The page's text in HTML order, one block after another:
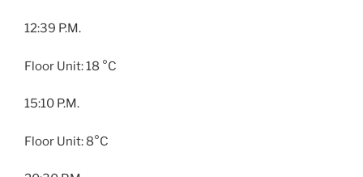
12:39 P.M.
Floor Unit: 18 °C
15:10 P.M.
Floor Unit: 8°C